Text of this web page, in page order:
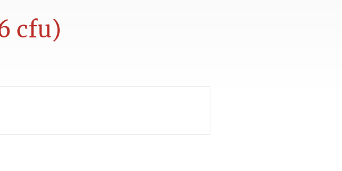
cfu)